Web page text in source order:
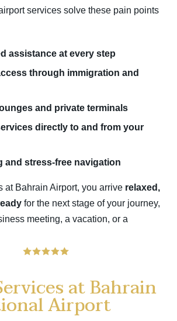
services solve these pain points
assistance at every step
through immigration and
and private terminals
directly to and from your
and stress-free navigation
at Bahrain Airport, you arrive relaxed,
for the next stage of your journey,
meeting, a vacation, or a
at Bahrain
Airport